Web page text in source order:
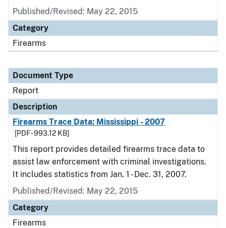
Published/Revised: May 22, 2015
Category
Firearms
Document Type
Report
Description
Firearms Trace Data: Mississippi - 2007
[PDF - 993.12 KB]
This report provides detailed firearms trace data to
assist law enforcement with criminal investigations.
It includes statistics from Jan. 1 - Dec. 31, 2007.
Published/Revised: May 22, 2015
Category
Firearms